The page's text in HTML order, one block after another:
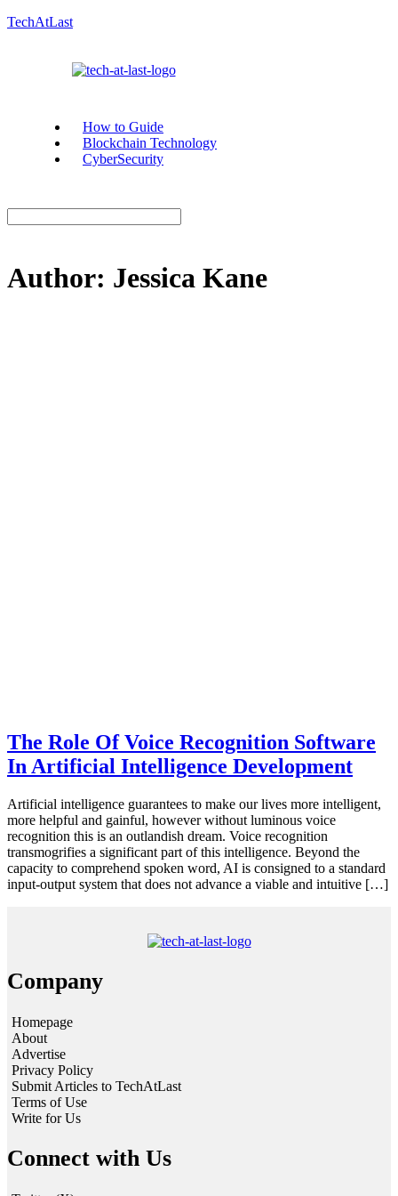
TechAtLast
How to Guide
Blockchain Technology
CyberSecurity
Author: Jessica Kane
The Role Of Voice Recognition Software
In Artificial Intelligence Development
Artificial intelligence guarantees to make our lives more intelligent,
more helpful and gainful, however without luminous voice
recognition this is an outlandish dream. Voice recognition
transmogrifies a significant part of this intelligence. Beyond the
capacity to comprehend spoken word, AI is consigned to a standard
input-output system that does not advance a viable and intuitive […]
Company
Homepage
About
Advertise
Privacy Policy
Submit Articles to TechAtLast
Terms of Use
Write for Us
Connect with Us